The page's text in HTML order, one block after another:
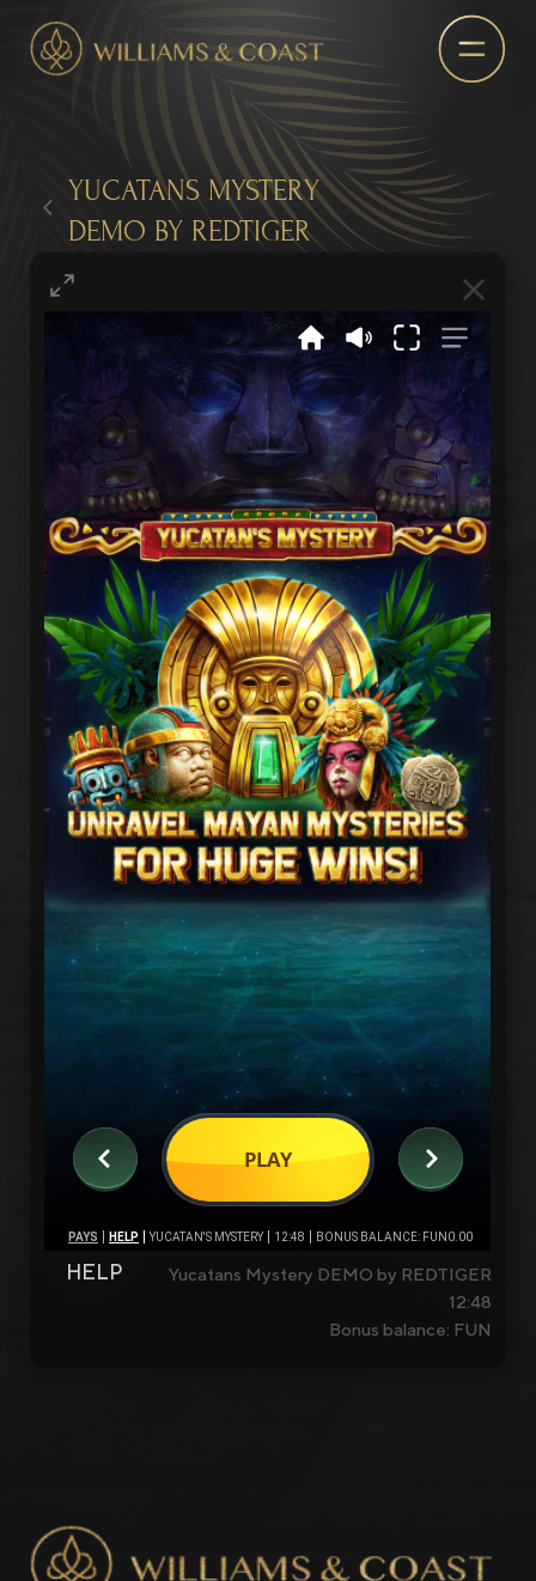
YUCATANS MYSTERY
DEMO BY REDTIGER
HELP
Yucatans Mystery DEMO by REDTIGER
12:48
Bonus balance: FUN